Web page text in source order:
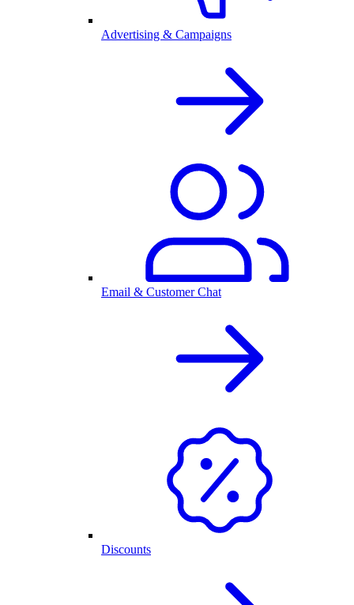
Advertising & Campaigns
Email & Customer Chat
Discounts